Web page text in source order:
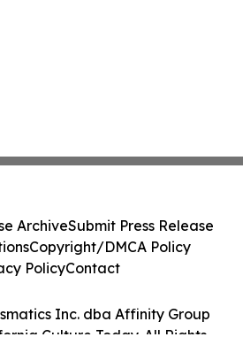
Inc. dba Affinity Group
ArchiveSubmit Press Release
Copyright/DMCA Policy
PolicyContact